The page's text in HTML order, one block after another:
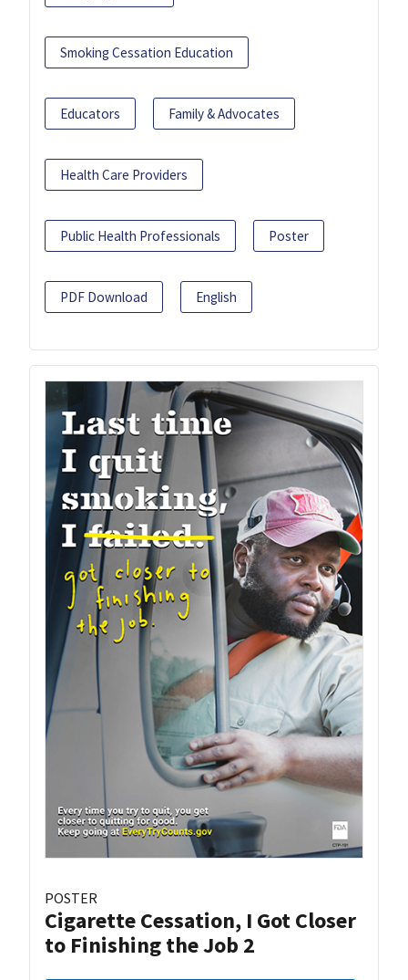
Smoking Cessation Education
Educators Family & Advocates
Health Care Providers
Public Health Professionals Poster
PDF Download English
POSTER
Cigarette Cessation, I Got Closer
to Finishing the Job 2